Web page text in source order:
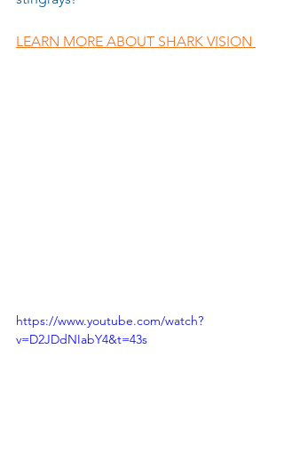
LEARN MORE ABOUT SHARK VISION
https://www.youtube.com/watch?
v=D2JDdNIabY4&t=43s